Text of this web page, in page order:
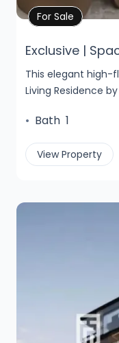
Exclusive |
This elegant high-
Living Residence
Property Details
For Sale
• Bath 1
View Property